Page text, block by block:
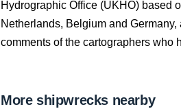
Hydrographic Office (UKHO) based
Netherlands, Belgium and
comments of the cartographers who
More shipwrecks nearby